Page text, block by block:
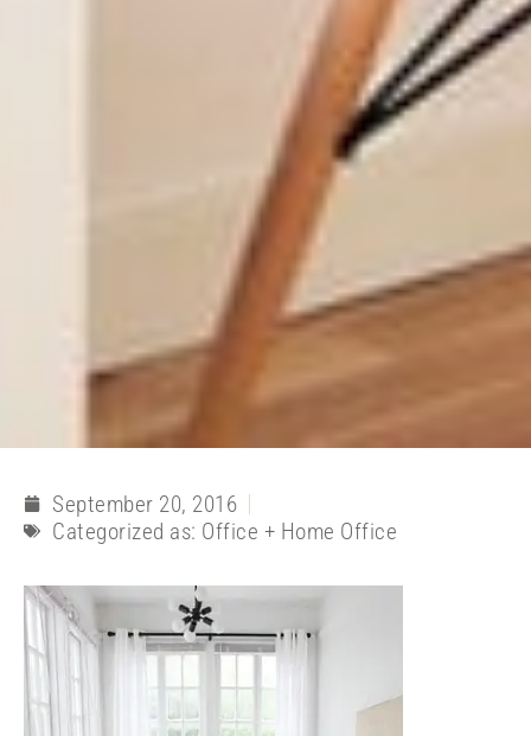
September 20, 2016
Categorized as: Office + Home Office